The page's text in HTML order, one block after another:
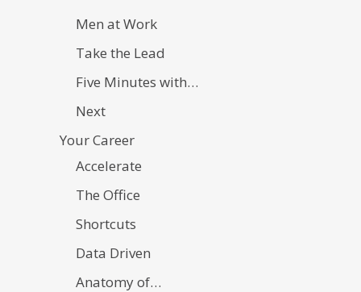
Men at Work
Take the Lead
Five Minutes with…
Next
Your Career
Accelerate
The Office
Shortcuts
Data Driven
Anatomy of…